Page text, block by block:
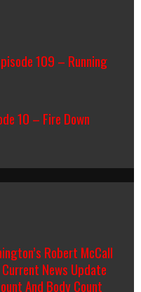
109 – Running
10 – Fire Down
Robert McCall
News Update
And Body Count